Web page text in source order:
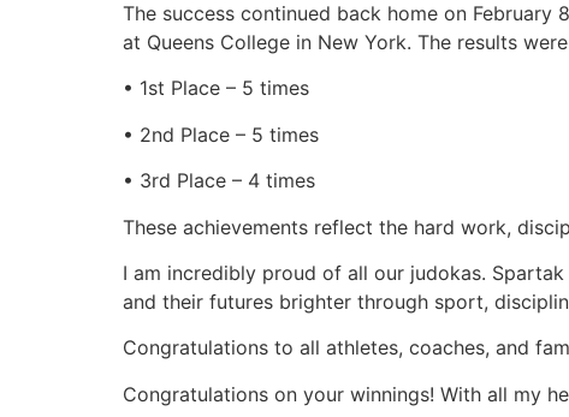
The success continued back home on
at Queens College in New York. The results
• 1st Place – 5 times
• 2nd Place – 5 times
• 3rd Place – 4 times
These achievements reflect the hard work,
I am incredibly proud of all our judokas.
and their futures brighter through sport,
Congratulations to all athletes, coaches, and
Congratulations on your winnings! With all my